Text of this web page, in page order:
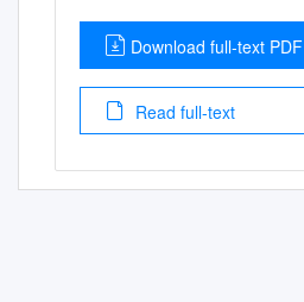
Download full-text PDF
Read full-text